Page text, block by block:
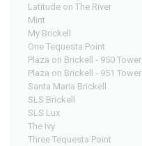
Latitude on The River
Mint
My Brickell
One Tequesta Point
Plaza on Brickell - 950 Tower
Plaza on Brickell - 951 Tower
Santa Maria Brickell
SLS Brickell
SLS Lux
The Ivy
Three Tequesta Point